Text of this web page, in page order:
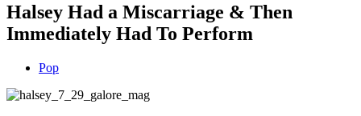
Halsey Had a Miscarriage & Then
Immediately Had To Perform
Pop